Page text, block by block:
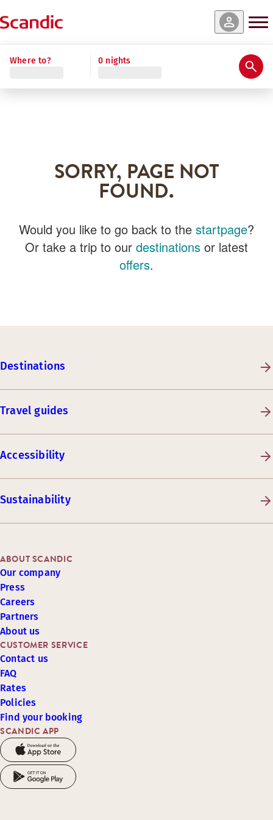
Where to? 0 nights
SORRY, PAGE NOT
FOUND.
Would you like to go back to the startpage?
Or take a trip to our destinations or latest
offers.
Destinations
Travel guides
Accessibility
Sustainability
SCANDIC APP
CUSTOMER SERVICE
Contact us
FAQ
Rates
Policies
Find your booking
ABOUT SCANDIC
Our company
Press
Careers
Partners
About us